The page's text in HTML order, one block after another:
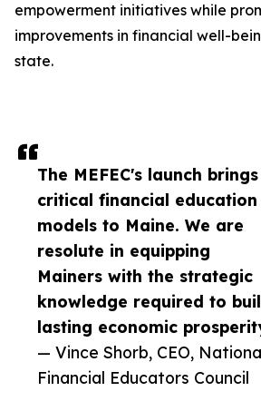
The MEFEC's launch brings
critical financial education
models to Maine. We are
resolute in equipping
Mainers with the strategic
knowledge required to
lasting economic
— Vince Shorb, CEO,
Financial Educators Council
empowerment initiatives while
improvements in financial well-
state.